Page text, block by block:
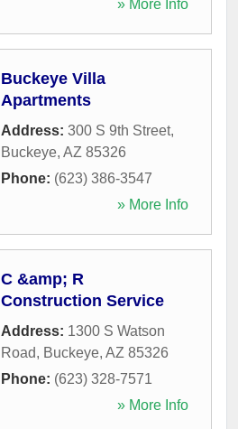
» More Info
Buckeye Villa
Apartments
Address: 300 S 9th Street,
Buckeye, AZ 85326
Phone: (623) 386-3547
» More Info
C &amp; R
Construction Service
Address: 1300 S Watson
Road, Buckeye, AZ 85326
Phone: (623) 328-7571
» More Info